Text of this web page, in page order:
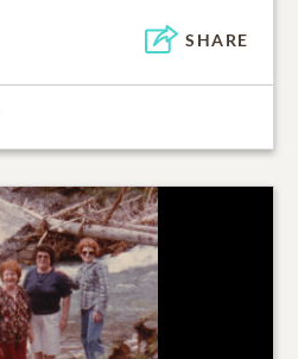
SHARE